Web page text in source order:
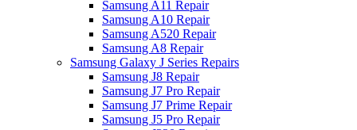
Samsung A11 Repair
Samsung A10 Repair
Samsung A520 Repair
Samsung A8 Repair
Samsung Galaxy J Series Repairs
Samsung J8 Repair
Samsung J7 Pro Repair
Samsung J7 Prime Repair
Samsung J5 Pro Repair